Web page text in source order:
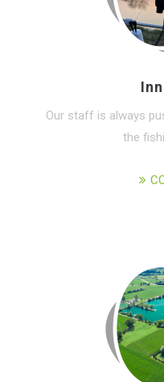
Our staff is always
the